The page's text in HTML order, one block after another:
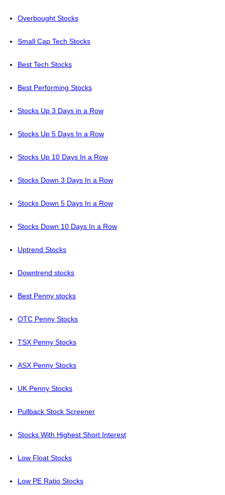
Overbought Stocks
Small Cap Tech Stocks
Best Tech Stocks
Best Performing Stocks
Stocks Up 3 Days in a Row
Stocks Up 5 Days In a Row
Stocks Up 10 Days In a Row
Stocks Down 3 Days In a Row
Stocks Down 5 Days In a Row
Stocks Down 10 Days In a Row
Uptrend Stocks
Downtrend stocks
Best Penny stocks
OTC Penny Stocks
TSX Penny Stocks
ASX Penny Stocks
UK Penny Stocks
Pullback Stock Screener
Stocks With Highest Short Interest
Low Float Stocks
Low PE Ratio Stocks